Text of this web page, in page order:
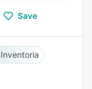
Save
Inventoria